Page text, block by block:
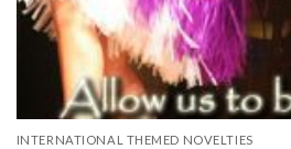
INTERNATIONAL THEMED NOVELTIES